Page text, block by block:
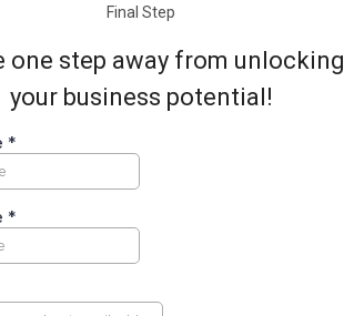
Final Step
one step away from unlocking
your business potential!
*
*